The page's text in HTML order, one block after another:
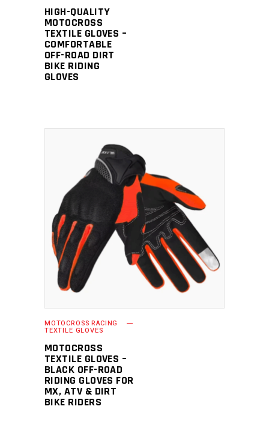
HIGH-QUALITY
MOTOCROSS
TEXTILE GLOVES –
COMFORTABLE
OFF-ROAD DIRT
BIKE RIDING
GLOVES
READ MORE
MOTOCROSS RACING
TEXTILE GLOVES
MOTOCROSS
TEXTILE GLOVES –
BLACK OFF-ROAD
RIDING GLOVES FOR
MX, ATV & DIRT
BIKE RIDERS